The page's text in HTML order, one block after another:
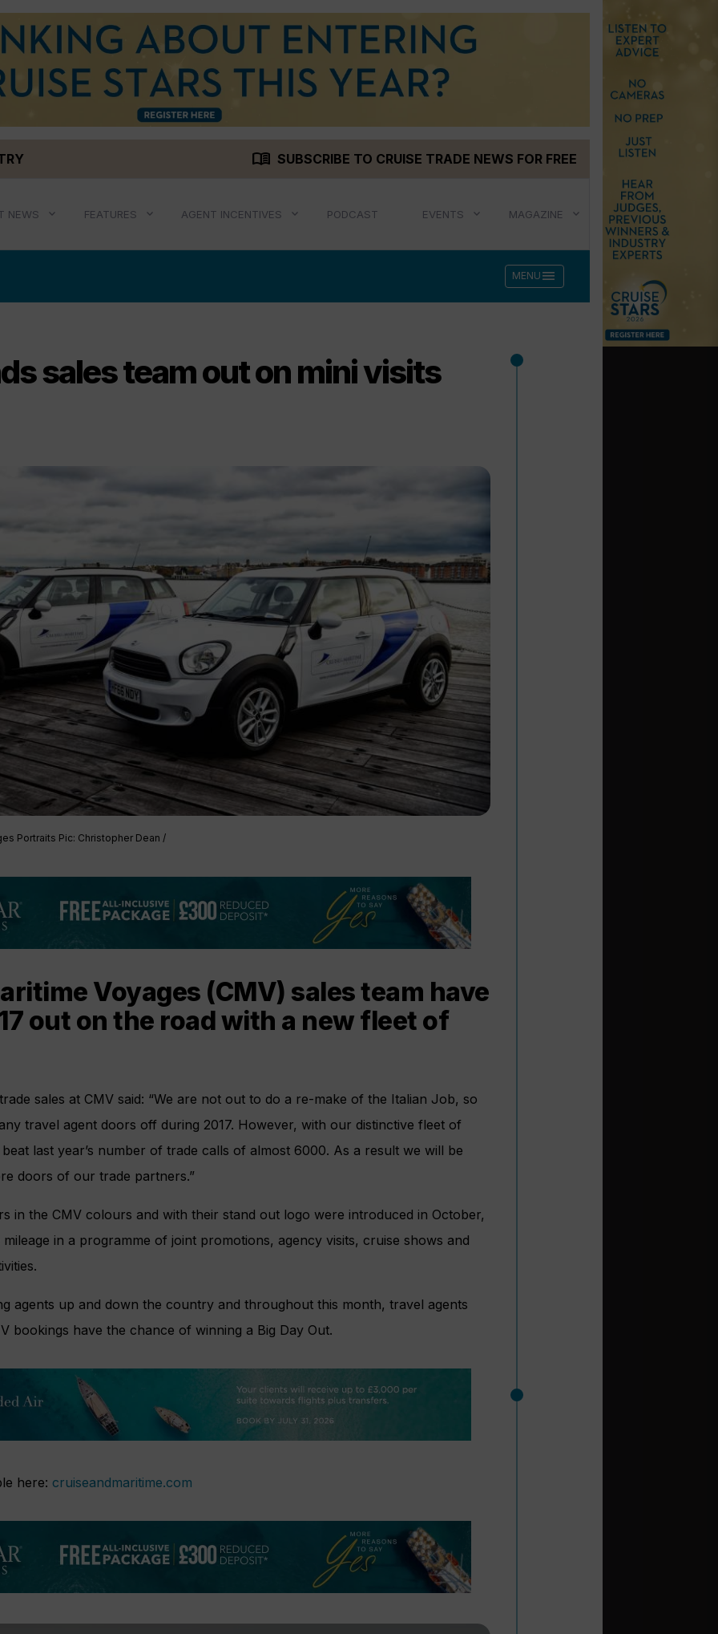
menu_book SUBSCRIBE TO CRUISE TRADE NEWS FOR FREE
NEWS FEATURES AGENT INCENTIVES PODCAST EVENTS MAGAZINE
MENU menu
sales team out on mini visits
Portraits Pic: Christopher Dean /
Voyages (CMV) sales team have
out on the road with a new fleet of
sales at CMV said: “We are not out to do a re-make of the Italian Job, so
travel agent doors off during 2017. However, with our distinctive fleet of
last year’s number of trade calls of almost 6000. As a result we will be
doors of our trade partners.”
in the CMV colours and with their stand out logo were introduced in October,
in a programme of joint promotions, agency visits, cruise shows and
agents up and down the country and throughout this month, travel agents
bookings have the chance of winning a Big Day Out.
here: cruiseandmaritime.com